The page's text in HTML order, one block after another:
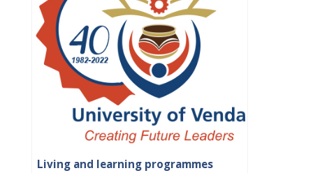
Living and learning programmes